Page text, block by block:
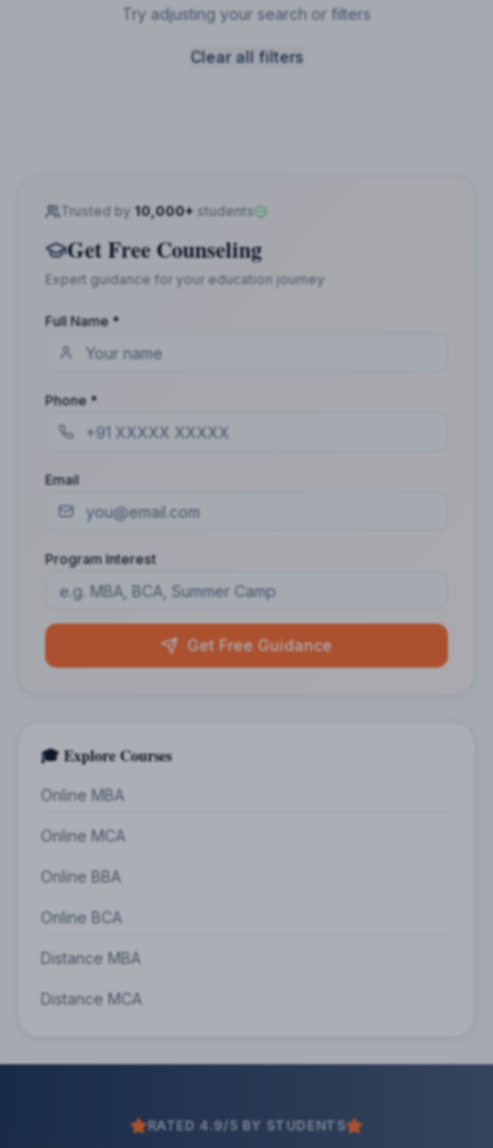
Try adjusting your search or filters
Clear all filters
Trusted by 10,000+ students
Get Free Counseling
Expert guidance for your education journey
Full Name *
Phone *
Email
Program Interest
Get Free Guidance
🎓 Explore Courses
Online MBA
Online MCA
Online BBA
Online BCA
Distance MBA
Distance MCA
RATED 4.9/5 BY STUDENTS